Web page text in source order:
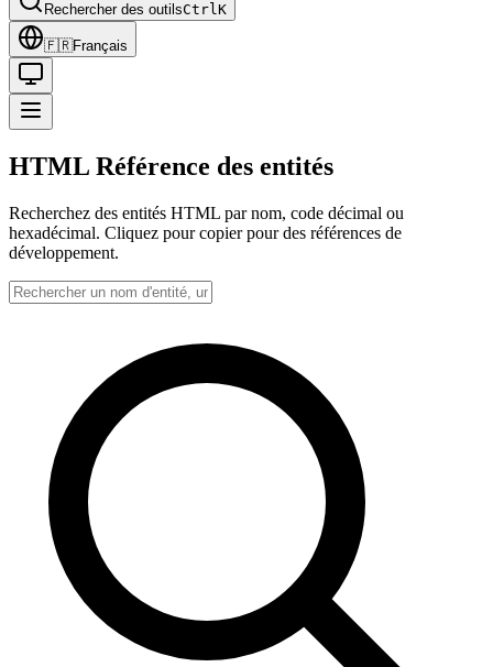
Rechercher des outilsCtrlK
🇫🇷Français
HTML Référence des entités
Recherchez des entités HTML par nom, code décimal ou
hexadécimal. Cliquez pour copier pour des références de
développement.